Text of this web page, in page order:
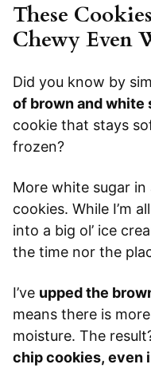
These
Chewy Even
Did you know by
of brown and white
cookie that stays
frozen?
More white sugar
cookies. While I’m
into a big ol’ ice
the time nor the
I’ve upped the
means there is
moisture. The
chip cookies, even